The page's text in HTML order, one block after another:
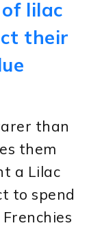
lilac
their
than
them
a Lilac
to spend